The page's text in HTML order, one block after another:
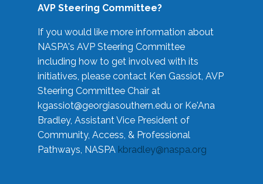
AVP Steering Committee?
If you would like more information about
NASPA's AVP Steering Committee
including how to get involved with its
initiatives, please contact Ken Gassiot, AVP
Steering Committee Chair at
kgassiot@georgiasouthern.edu or Ke'Ana
Bradley, Assistant Vice President of
Community, Access, & Professional
Pathways, NASPA kbradley@naspa.org